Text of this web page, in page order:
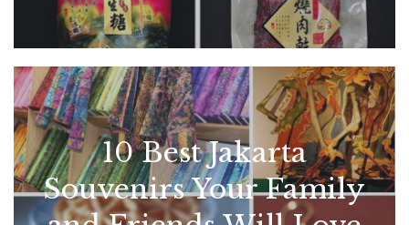
10 Best Jakarta
Souvenirs Your Family